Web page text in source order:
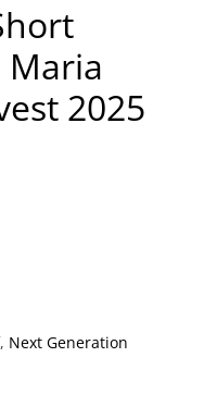
Maria
2025
, Next Generation